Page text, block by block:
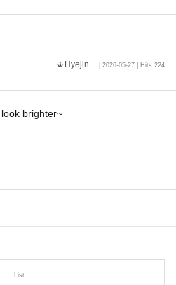
Hyejin | 2026-05-27 | Hits 224
brighter~
List